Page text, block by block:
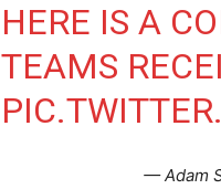
HERE IS A
TEAMS
— Adam